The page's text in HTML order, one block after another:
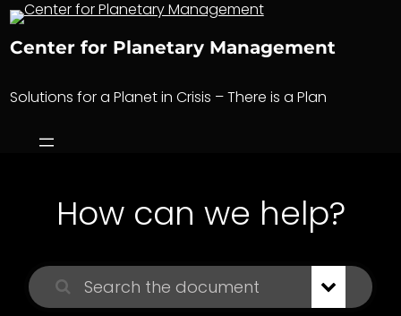
Skip
content
Center for Planetary Management
Solutions for a Planet in Crisis – There is a Plan
How can we help?